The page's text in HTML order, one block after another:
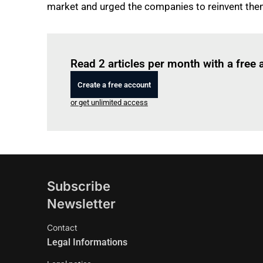
market and urged the companies to reinvent
Read 2 articles per month with a free
Create a free account
or get unlimited access
Subscribe
Newsletter
Contact
Legal Informations